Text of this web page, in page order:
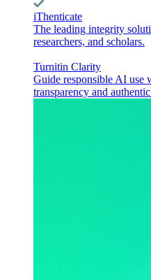
iThenticate
The leading integrity
researchers, and scholars.
Turnitin Clarity
Guide responsible AI use
transparency and